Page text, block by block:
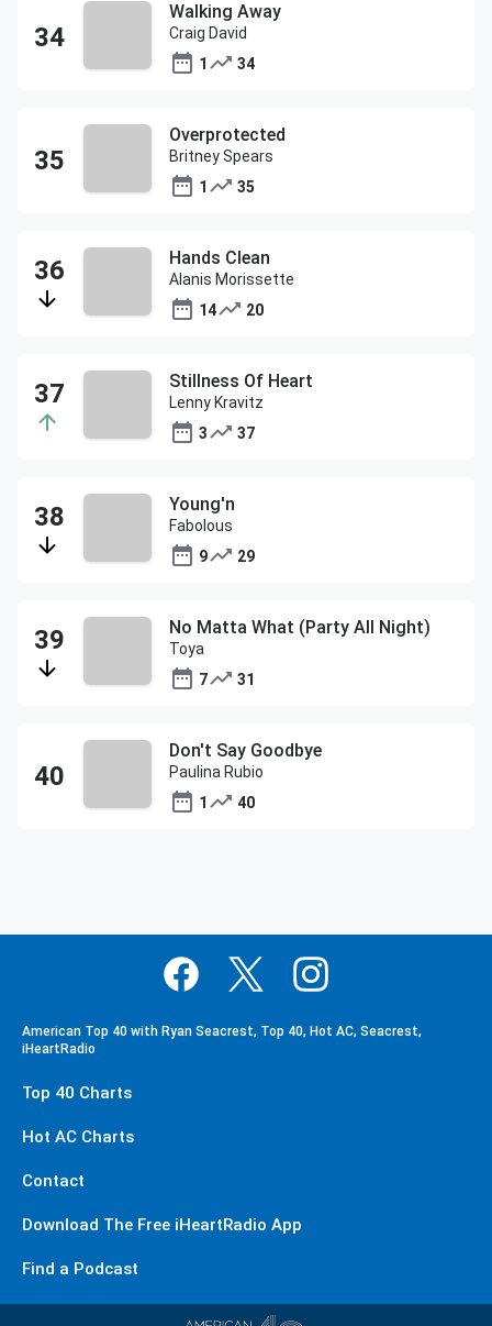
Walking Away
Craig David
1
34
Overprotected
Britney Spears
1
35
Hands Clean
Alanis Morissette
14
20
Stillness Of Heart
Lenny Kravitz
3
37
Young'n
Fabolous
9
29
No Matta What (Party All Night)
Toya
7
31
Don't Say Goodbye
Paulina Rubio
1
40
American Top 40 with Ryan Seacrest, Top 40, Hot AC, Seacrest,
iHeartRadio
Top 40 Charts
Hot AC Charts
Contact
Download The Free iHeartRadio App
Find a Podcast